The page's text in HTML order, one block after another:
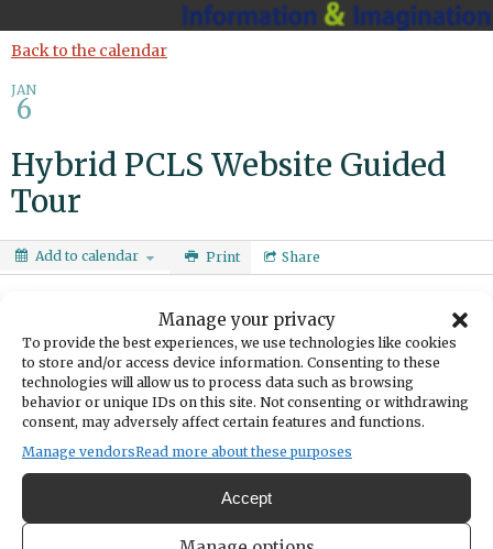
Manage your privacy
To provide the best experiences, we use technologies like cookies
to store and/or access device information. Consenting to these
technologies will allow us to process data such as browsing
behavior or unique IDs on this site. Not consenting or withdrawing
consent, may adversely affect certain features and functions.
Manage vendorsRead more about these purposes
Accept
Back to the calendar
JAN
6
Hybrid PCLS Website Guided
Tour
Add to calendar Print Share
and digital collections. Learn how to search the catalog and use
services like curbside pickup, interlibrary loan and room booking.
TIME
5:30pm - 6:30pm
CATEGORIES
Education & Learning